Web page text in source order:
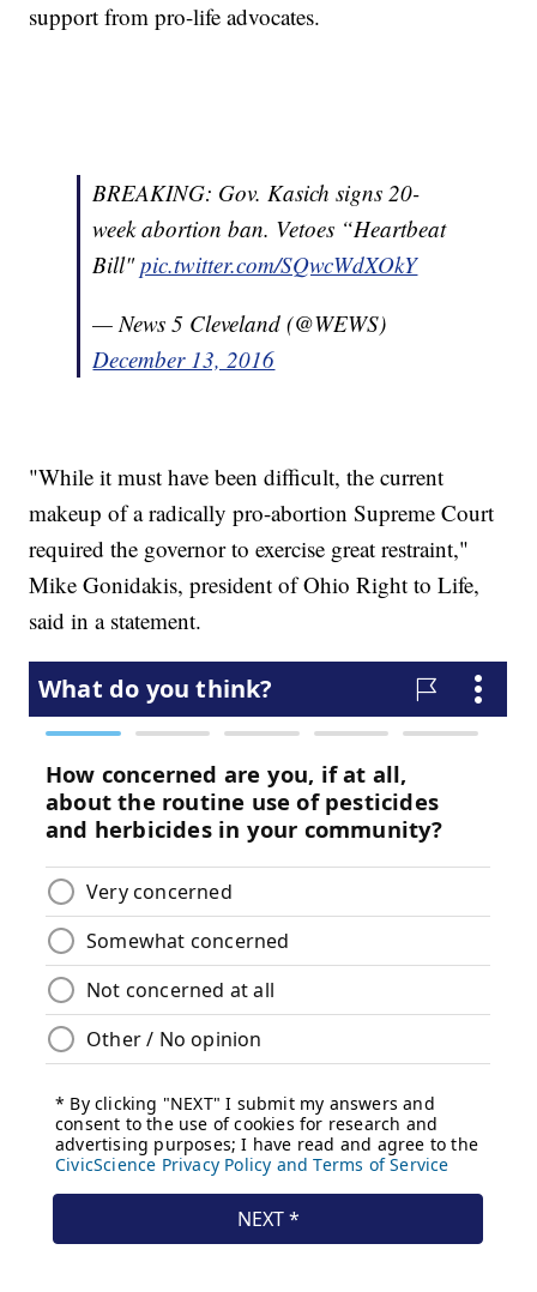
support from pro-life advocates.
BREAKING: Gov. Kasich signs 20-
week abortion ban. Vetoes “Heartbeat
Bill"pic.twitter.com/SQwcWdXOkY
— News 5 Cleveland (@WEWS)
December 13, 2016
"While it must have been difficult, the current
makeup of a radically pro-abortion Supreme Court
required the governor to exercise great restraint,"
Mike Gonidakis, president of Ohio Right to Life,
said in a statement.